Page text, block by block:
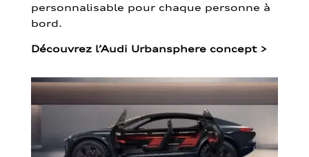
personnalisable pour chaque personne à
bord.
Découvrez l’Audi Urbansphere concept >